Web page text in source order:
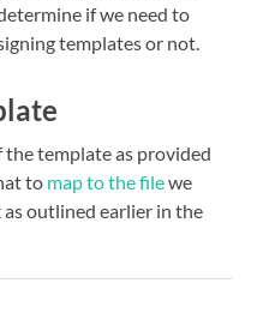
if we need to
templates or not.
the template as provided
to map to the filewe
outlined earlier in the